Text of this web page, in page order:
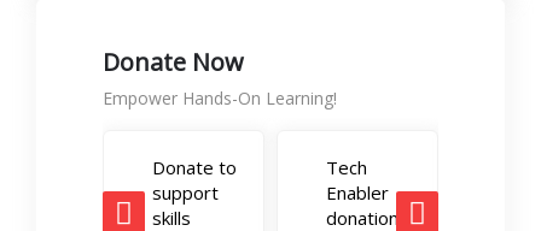
Donate Now
Empower Hands-On Learning!
Donate to
support
skills
Tech
Enabler
donation